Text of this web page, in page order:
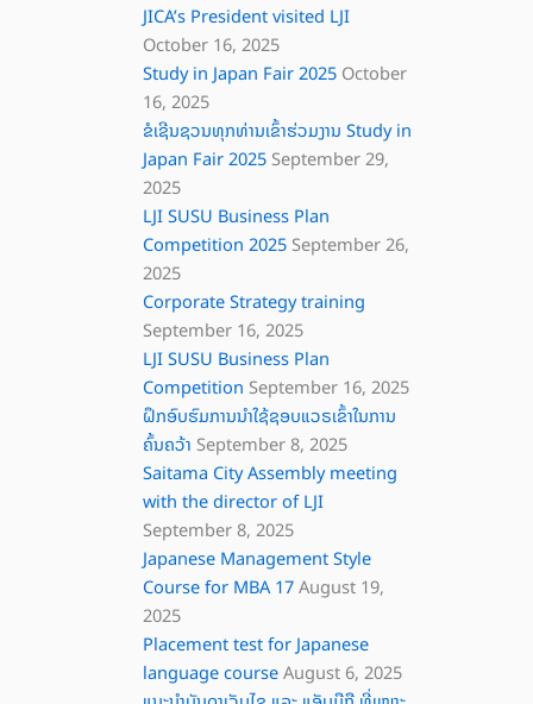
JICA’s President visited LJI
October 16, 2025
Study in Japan Fair 2025 October
16, 2025
ຂໍເຊີນຊວນທຸກທ່ານເຂົ້າຮ່ວມງານ Study in
Japan Fair 2025 September 29,
2025
LJI SUSU Business Plan
Competition 2025 September 26,
2025
Corporate Strategy training
September 16, 2025
LJI SUSU Business Plan
Competition September 16, 2025
ຝຶກອົບຮົມການນຳໃຊ້ຊອບແວຣເຂົ້າໃນການ
ຄົ້ນຄວ້າ September 8, 2025
Saitama City Assembly meeting
with the director of LJI
September 8, 2025
Japanese Management Style
Course for MBA 17August 19,
2025
Placement test for Japanese
language courseAugust 6, 2025